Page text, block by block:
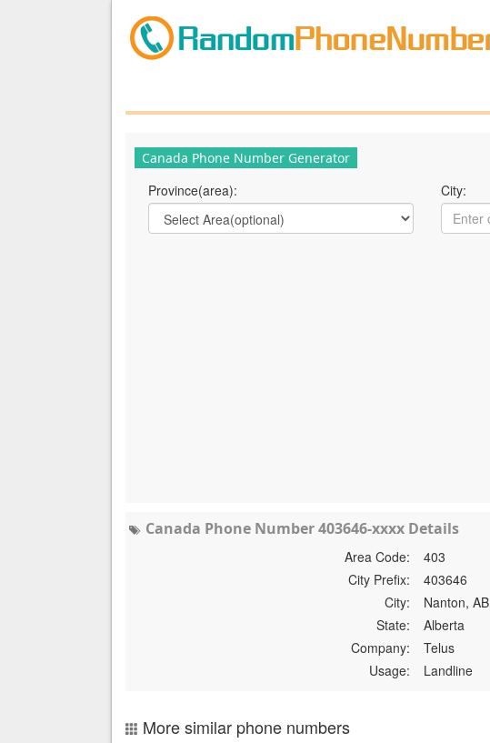
Canada Phone Number Generator
Province(area): City:
Canada Phone Number 403646-xxxx Details
Area Code:
403
City Prefix:
403646
City:
Nanton, AB
State:
Alberta
Company:
Telus
Usage:
Landline
More similar phone numbers